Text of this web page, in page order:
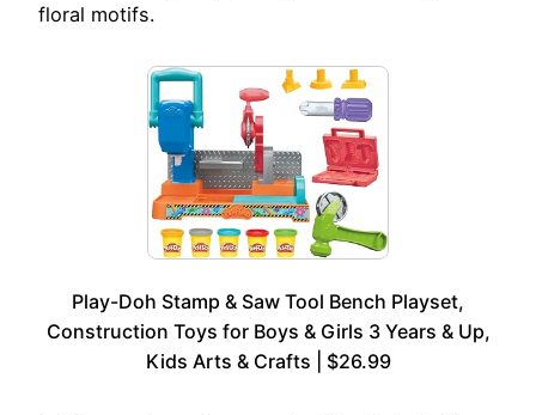
floral motifs.
Play-Doh Stamp & Saw Tool Bench Playset,
Construction Toys for Boys & Girls 3 Years & Up,
Kids Arts & Crafts | $26.99